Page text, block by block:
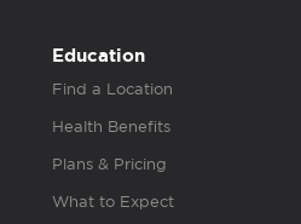
Education
Find a Location
Health Benefits
Plans & Pricing
What to Expect